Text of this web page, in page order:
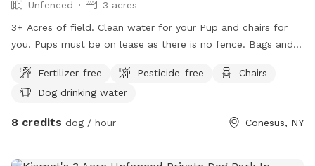
Unfenced
3 acres
3+ Acres of field. Clean water for your Pup and chairs for
you. Pups must be on lease as there is no fence. Bags and
Fertilizer-free
Pesticide-free
Chairs
Dog drinking water
8 credits dog / hour Conesus, NY